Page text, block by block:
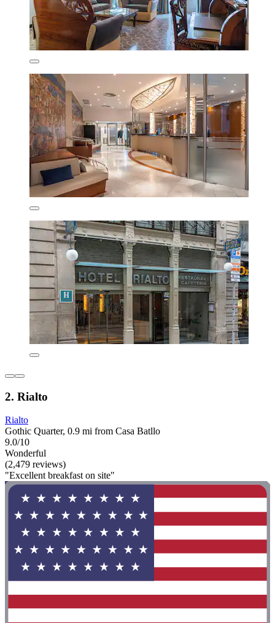
2. Rialto
Rialto
Gothic Quarter, 0.9 mi from Casa Batllo
9.0/10
Wonderful
(2,479 reviews)
"Excellent breakfast on site"